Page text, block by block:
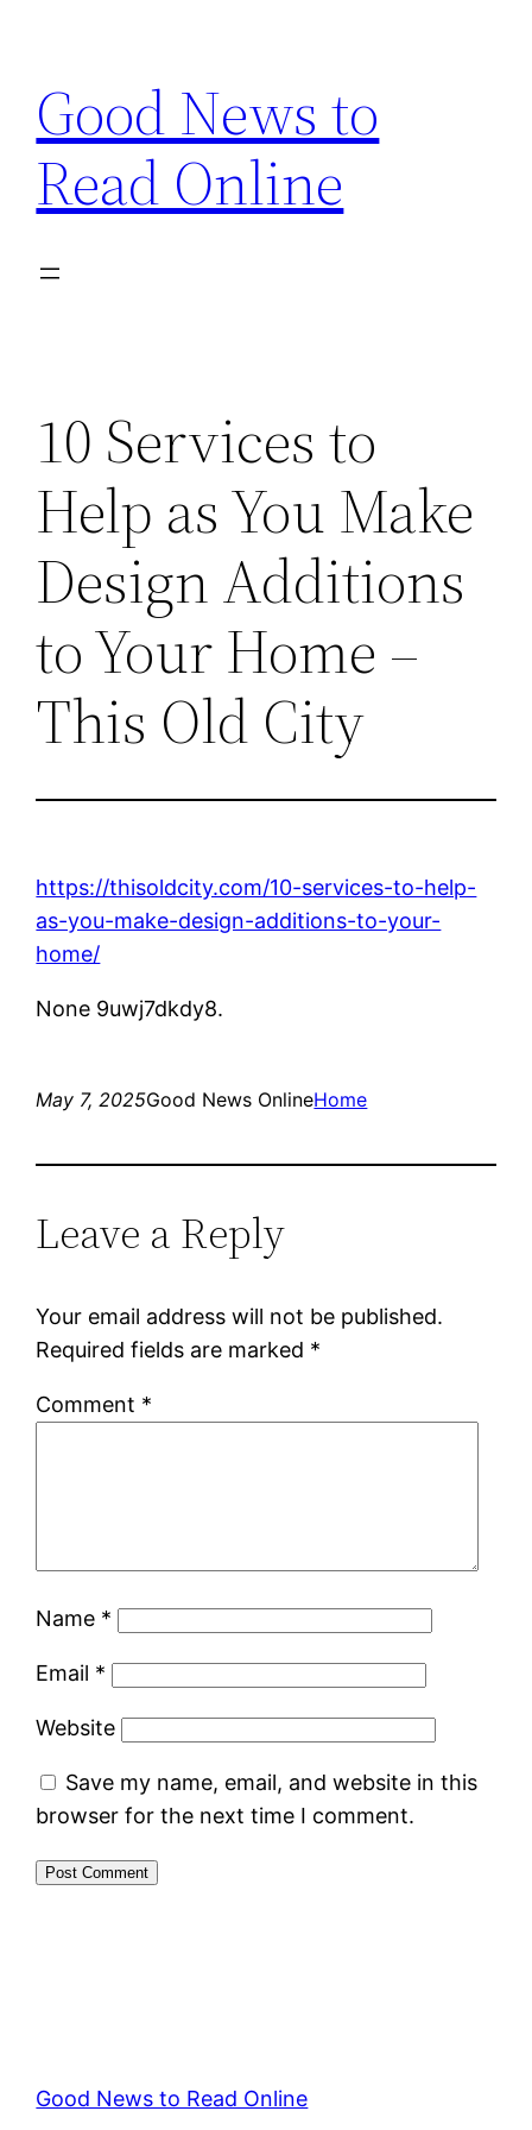
content
Good News to
Read Online
10 Services to
Help as You Make
Design Additions
to Your Home –
This Old City
https://thisoldcity.com/10-services-to-help-
as-you-make-design-additions-to-your-
home/
None 9uwj7dkdy8.
May 7, 2025Good News OnlineHome
Leave a Reply
Your email address will not be published.
Required fields are marked *
Comment *
Name *
Email *
Website
Save my name, email, and website in this
browser for the next time I comment.
Good News to Read Online